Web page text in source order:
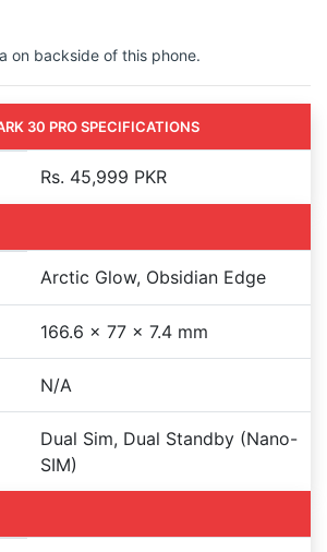
on backside of this phone.
30 PRO SPECIFICATIONS
Rs. 45,999 PKR
Arctic Glow, Obsidian Edge
166.6 x 77 x 7.4 mm
N/A
Dual Sim, Dual Standby (Nano-
SIM)